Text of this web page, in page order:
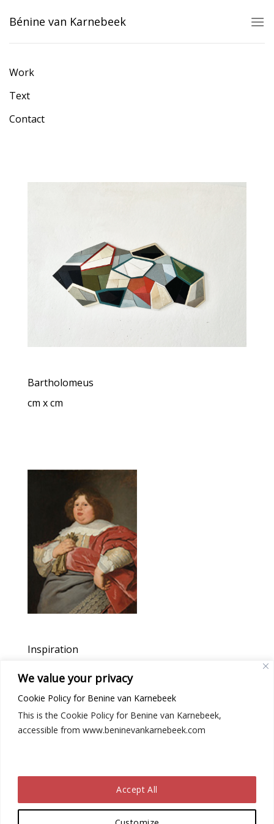
We value your privacy
Cookie Policy for Benine van Karnebeek
This is the Cookie Policy for Benine van Karnebeek,
accessible from www.beninevankarnebeek.com
Accept All
Bénine van Karnebeek
Bartholomeus
cm x cm
Inspiration
Bartholomeus van der Helst
Circa 1642, Rijksmuseum
Work
Text
Contact